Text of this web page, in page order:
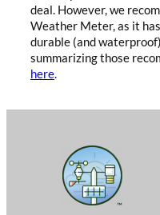
deal. However, we
Weather Meter, as it
durable (and
summarizing those
here.